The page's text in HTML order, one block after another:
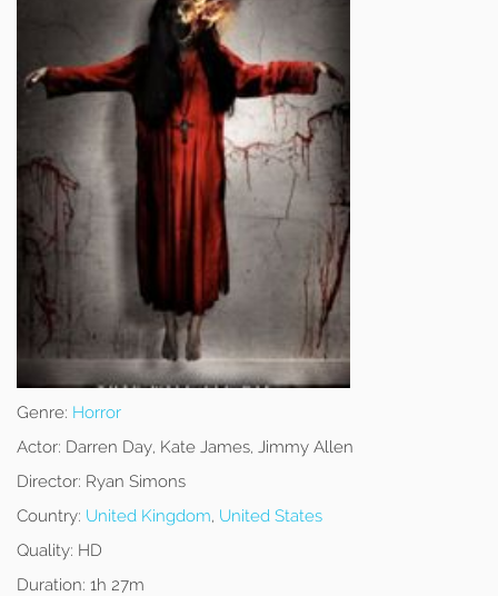
Genre: Horror
Actor: Darren Day, Kate James, Jimmy Allen
Director: Ryan Simons
Country: United Kingdom, United States
Quality: HD
Duration: 1h 27m